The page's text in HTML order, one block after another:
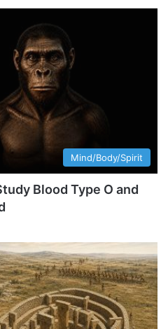
Mind/Body/Spirit
Blood Type O and